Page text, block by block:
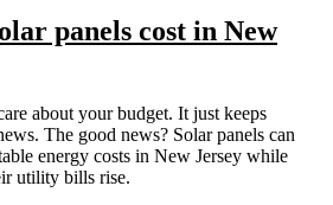
panels cost in New
about your budget. It just keeps
The good news? Solar panels can
energy costs in New Jersey while
utility bills rise.